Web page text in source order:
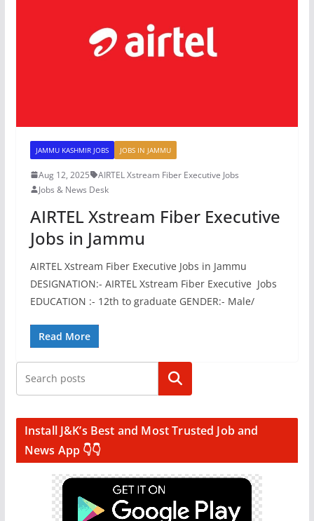
JAMMU KASHMIR JOBS JOBS IN JAMMU
Aug 12, 2025
AIRTEL Xstream Fiber Executive Jobs
Jobs & News Desk
AIRTEL Xstream Fiber Executive
Jobs in Jammu
AIRTEL Xstream Fiber Executive Jobs in Jammu
DESIGNATION:- AIRTEL Xstream Fiber Executive Jobs
EDUCATION :- 12th to graduate GENDER:- Male/
Read More
Search
Install J&K’s Best and Most Trusted Job and
News App 👇👇